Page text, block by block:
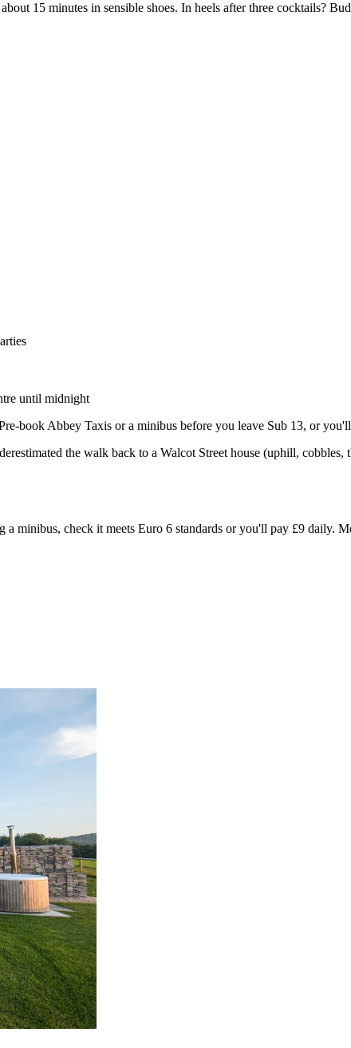
15 minutes in sensible shoes. In heels after three cocktails?
until midnight
book Abbey Taxis or a minibus before you leave Sub 13, or
the walk back to a Walcot Street house (uphill,
minibus, check it meets Euro 6 standards or you'll pay £9 daily.